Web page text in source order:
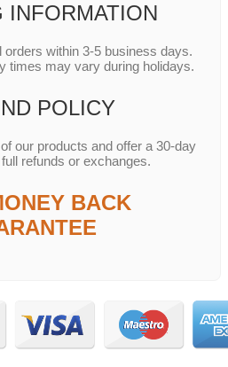
INFORMATION
within 3-5 business days.
times may vary during holidays.
POLICY
our products and offer a 30-day
refunds or exchanges.
BACK